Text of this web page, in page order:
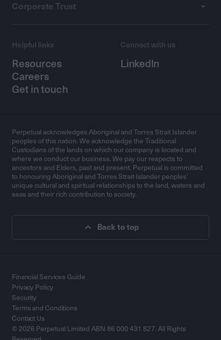
Corporate Trust
Helpful links
Resources
Careers
Get in touch
Connect with us
LinkedIn
Perpetual acknowledges Aboriginal and Torres Strait Islander
peoples of this nation. We acknowledge the Traditional
Custodians of the lands on which our company is located and
where we conduct our business. We pay our respects to
ancestors and Elders, past and present. Perpetual is committed
to honouring Aboriginal and Torres Strait Islander peoples’
unique cultural and spiritual relationships to the land, waters and
seas and their rich contribution to society.
Back to top
© 2026 Perpetual Limited ABN 86 000 431 827. All Rights
Financial Services Guide
Privacy Policy
Security
Terms and Conditions
Contact Us